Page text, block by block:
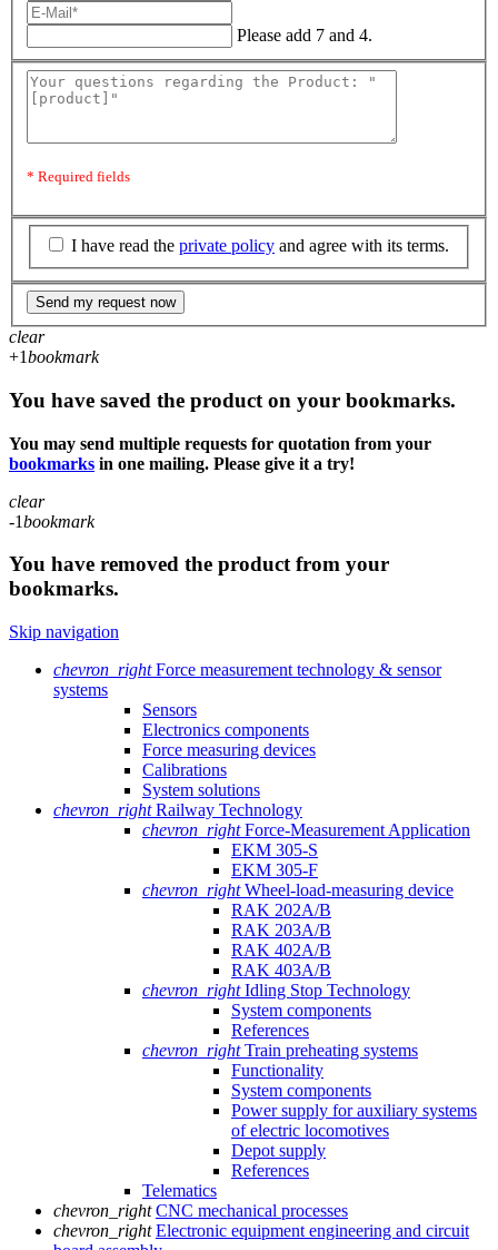
Please add 7 and 4.
* Required fields
I have read the private policy and agree with its terms.
Send my request now
clear
+1bookmark
You have saved the product on your bookmarks.
You may send multiple requests for quotation from your
bookmarks in one mailing. Please give it a try!
clear
-1bookmark
You have removed the product from your
bookmarks.
Skip navigation
chevron_right Force measurement technology & sensor
systems
Sensors
Electronics components
Force measuring devices
Calibrations
System solutions
chevron_right Railway Technology
chevron_right Force-Measurement Application
EKM 305-S
EKM 305-F
chevron_right Wheel-load-measuring device
RAK 202A/B
RAK 203A/B
RAK 402A/B
RAK 403A/B
chevron_right Idling Stop Technology
System components
References
chevron_right Train preheating systems
Functionality
System components
Power supply for auxiliary systems
of electric locomotives
Depot supply
References
Telematics
chevron_right CNC mechanical processes
chevron_right Electronic equipment engineering and circuit